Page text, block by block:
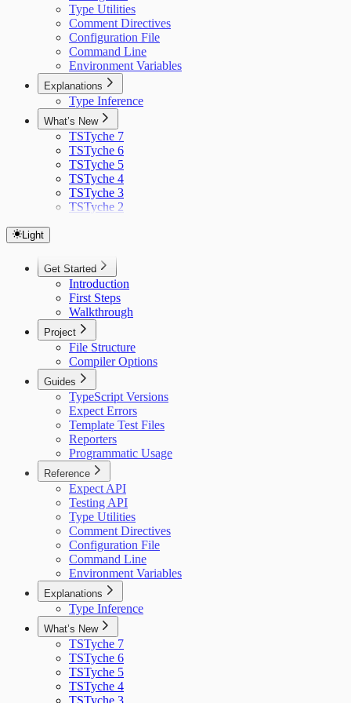
Type Utilities
Comment Directives
Configuration File
Command Line
Environment Variables
Explanations
Type Inference
What’s New
TSTyche 7
TSTyche 6
TSTyche 5
TSTyche 4
TSTyche 3
TSTyche 2
Light
Get Started
Introduction
First Steps
Walkthrough
Project
File Structure
Compiler Options
Guides
TypeScript Versions
Expect Errors
Template Test Files
Reporters
Programmatic Usage
Reference
Expect API
Testing API
Type Utilities
Comment Directives
Configuration File
Command Line
Environment Variables
Explanations
Type Inference
What’s New
TSTyche 7
TSTyche 6
TSTyche 5
TSTyche 4
TSTyche 3